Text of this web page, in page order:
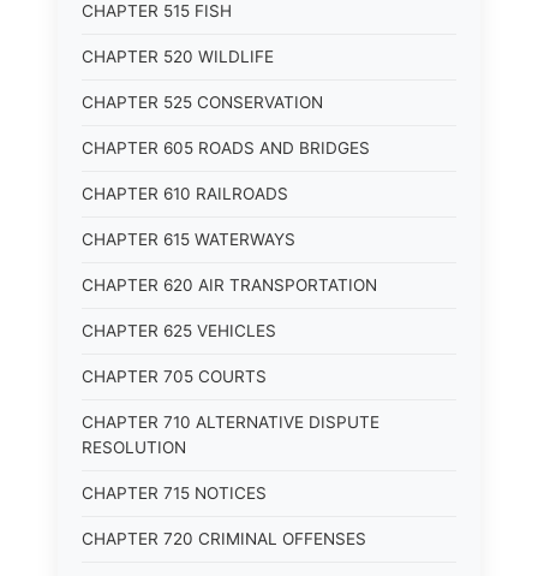
CHAPTER 515 FISH
CHAPTER 520 WILDLIFE
CHAPTER 525 CONSERVATION
CHAPTER 605 ROADS AND BRIDGES
CHAPTER 610 RAILROADS
CHAPTER 615 WATERWAYS
CHAPTER 620 AIR TRANSPORTATION
CHAPTER 625 VEHICLES
CHAPTER 705 COURTS
CHAPTER 710 ALTERNATIVE DISPUTE
RESOLUTION
CHAPTER 715 NOTICES
CHAPTER 720 CRIMINAL OFFENSES